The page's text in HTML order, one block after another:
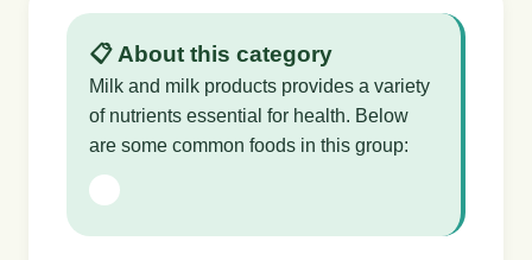
📋 About this category
Milk and milk products provides a variety
of nutrients essential for health. Below
are some common foods in this group: